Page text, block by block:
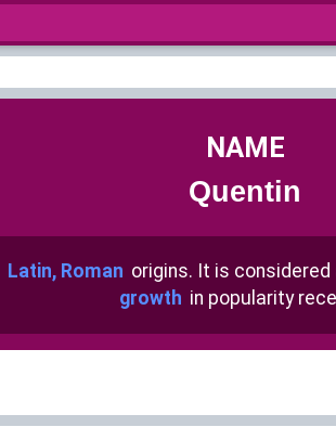
NAME
Quentin
Latin, Roman origins. It is considered
growth in popularity